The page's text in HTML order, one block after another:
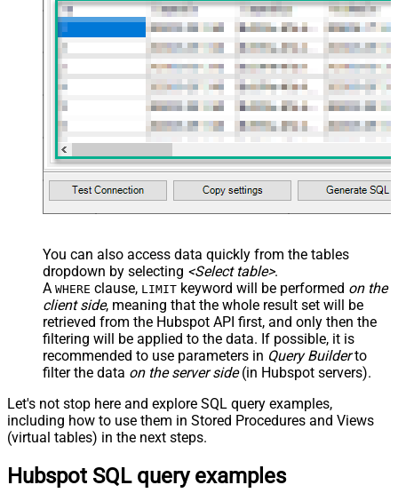
You can also access data quickly from the tables
dropdown by selecting <Select table>.
A WHERE clause, LIMIT keyword will be performed on the
client side, meaning that the whole result set will be
retrieved from the Hubspot API first, and only then the
filtering will be applied to the data. If possible, it is
recommended to use parameters in Query Builderto
filter the data on the server side(in Hubspot servers).
Let's not stop here and explore SQL query examples,
including how to use them in Stored Procedures and Views
(virtual tables) in the next steps.
Hubspot SQL query examples